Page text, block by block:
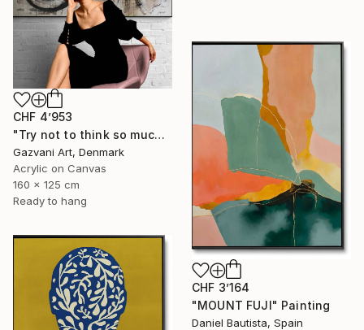
CHF 4’953
"Try not to think so much" Painting
Gazvani Art, Denmark
Acrylic on Canvas
160 x 125 cm
Ready to hang
CHF 3’164
"MOUNT FUJI" Painting
Daniel Bautista, Spain